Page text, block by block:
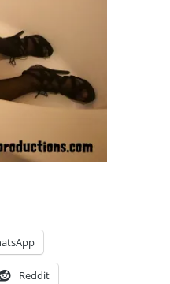
Reddit